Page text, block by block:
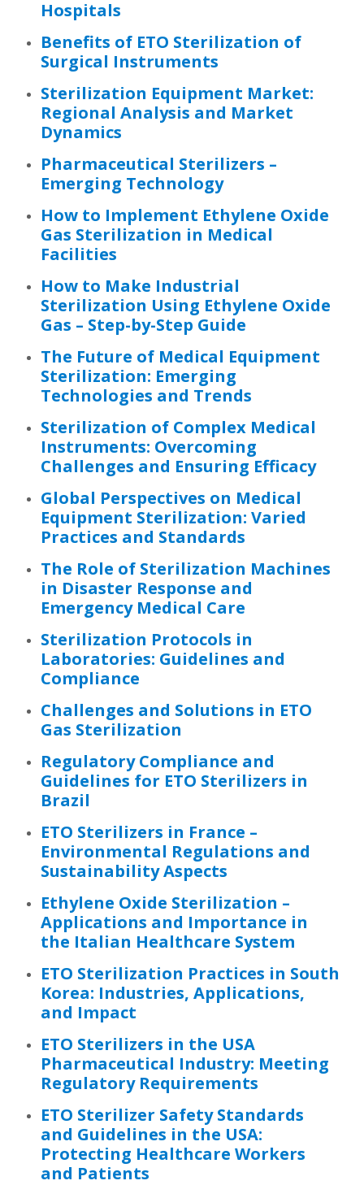
Hospitals
Benefits of ETO Sterilization of
Surgical Instruments
Sterilization Equipment Market:
Regional Analysis and Market
Dynamics
Pharmaceutical Sterilizers –
Emerging Technology
How to Implement Ethylene Oxide
Gas Sterilization in Medical
Facilities
How to Make Industrial
Sterilization Using Ethylene Oxide
Gas – Step-by-Step Guide
The Future of Medical Equipment
Sterilization: Emerging
Technologies and Trends
Sterilization of Complex Medical
Instruments: Overcoming
Challenges and Ensuring Efficacy
Global Perspectives on Medical
Equipment Sterilization: Varied
Practices and Standards
The Role of Sterilization Machines
in Disaster Response and
Emergency Medical Care
Sterilization Protocols in
Laboratories: Guidelines and
Compliance
Challenges and Solutions in ETO
Gas Sterilization
Regulatory Compliance and
Guidelines for ETO Sterilizers in
Brazil
ETO Sterilizers in France –
Environmental Regulations and
Sustainability Aspects
Ethylene Oxide Sterilization –
Applications and Importance in
the Italian Healthcare System
ETO Sterilization Practices in South
Korea: Industries, Applications,
and Impact
ETO Sterilizers in the USA
Pharmaceutical Industry: Meeting
Regulatory Requirements
ETO Sterilizer Safety Standards
and Guidelines in the USA:
Protecting Healthcare Workers
and Patients